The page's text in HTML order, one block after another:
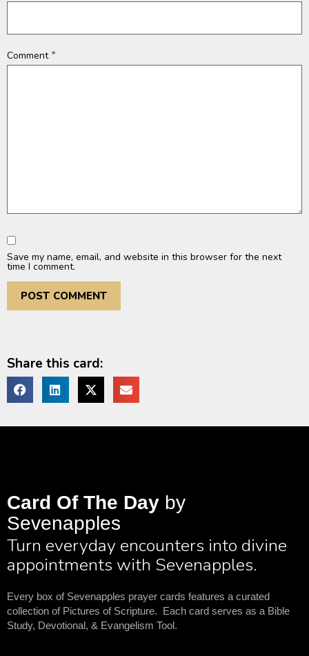
Comment*
Save my name, email, and website in this browser for the next
time I comment.
Share this card:
Card Of The Day by
Sevenapples
Turn everyday encounters into divine
appointments with Sevenapples.
Every box of Sevenapples prayer cards features a curated
collection of Pictures of Scripture. Each card serves as a Bible
Study, Devotional, & Evangelism Tool.